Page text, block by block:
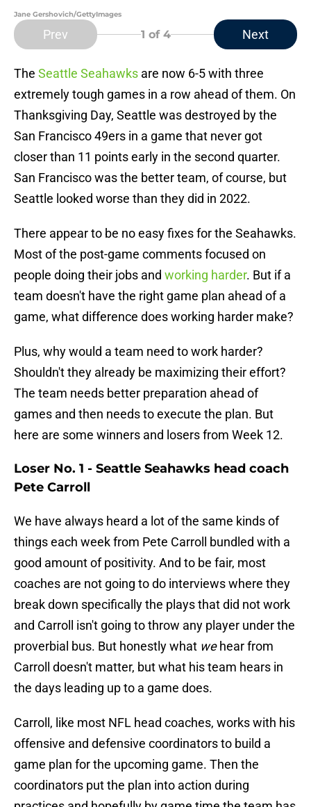
Jane Gershovich/GettyImages
Prev 1 of 4 Next
The Seattle Seahawks are now 6-5 with three
extremely tough games in a row ahead of them. On
Thanksgiving Day, Seattle was destroyed by the
San Francisco 49ers in a game that never got
closer than 11 points early in the second quarter.
San Francisco was the better team, of course, but
Seattle looked worse than they did in 2022.
There appear to be no easy fixes for the Seahawks.
Most of the post-game comments focused on
people doing their jobs and working harder. But if a
team doesn't have the right game plan ahead of a
game, what difference does working harder make?
Plus, why would a team need to work harder?
Shouldn't they already be maximizing their effort?
The team needs better preparation ahead of
games and then needs to execute the plan. But
here are some winners and losers from Week 12.
Loser No. 1 - Seattle Seahawks head coach
Pete Carroll
We have always heard a lot of the same kinds of
things each week from Pete Carroll bundled with a
good amount of positivity. And to be fair, most
coaches are not going to do interviews where they
break down specifically the plays that did not work
and Carroll isn't going to throw any player under the
proverbial bus. But honestly what wehear from
Carroll doesn't matter, but what his team hears in
the days leading up to a game does.
Carroll, like most NFL head coaches, works with his
offensive and defensive coordinators to build a
game plan for the upcoming game. Then the
coordinators put the plan into action during